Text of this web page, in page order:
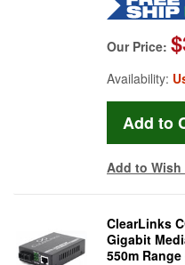
Our Price:
Availability:
Add to
ClearLinks
Gigabit
550m Range